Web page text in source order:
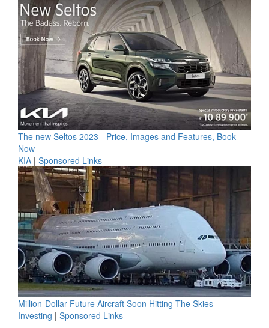
The new Seltos 2023 - Price, Images and Features, Book
Now
KIA | Sponsored Links
Million-Dollar Future Aircraft Soon Hitting The Skies
Investing | Sponsored Links